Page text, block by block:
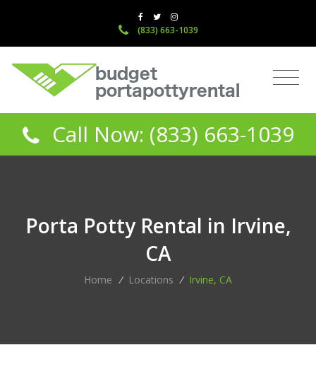
(833) 663-1039
Call Now: (833) 663-1039
Porta Potty Rental in Irvine,
CA
Home / Locations / Irvine, CA